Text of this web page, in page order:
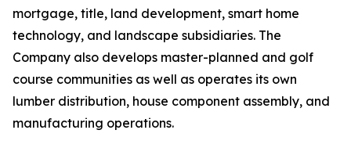
mortgage, title, land development, smart home
technology, and landscape subsidiaries. The
Company also develops master-planned and golf
course communities as well as operates its own
lumber distribution, house component assembly, and
manufacturing operations.